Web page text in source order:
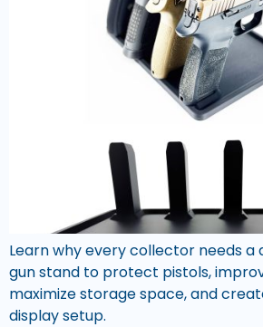
Learn why every collector needs a
gun stand to protect pistols,
maximize storage space, and
display setup.